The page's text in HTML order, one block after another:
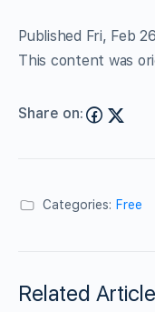
Published Fri, Feb
This content was
Share on:
Categories: Free
Related